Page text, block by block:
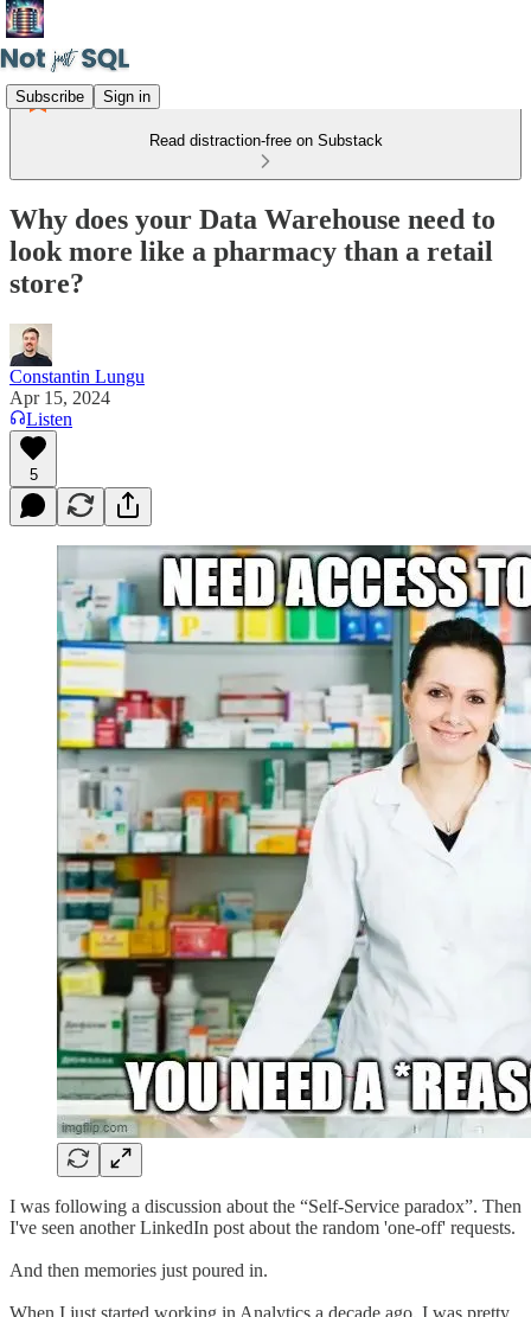
Subscribe Sign in
Read distraction-free on Substack
Why does your Data Warehouse need to
look more like a pharmacy than a retail
store?
Constantin Lungu
Apr 15, 2024
Listen
5
I was following a discussion about the “Self-Service paradox”. Then
I've seen another LinkedIn post about the random 'one-off' requests.
And then memories just poured in.
When I just started working in Analytics a decade ago, I was pretty